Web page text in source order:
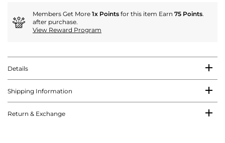
Members Get More 1x Points for this item Earn 75 Points.
after purchase.
View Reward Program
Details
Shipping Information
Return & Exchange